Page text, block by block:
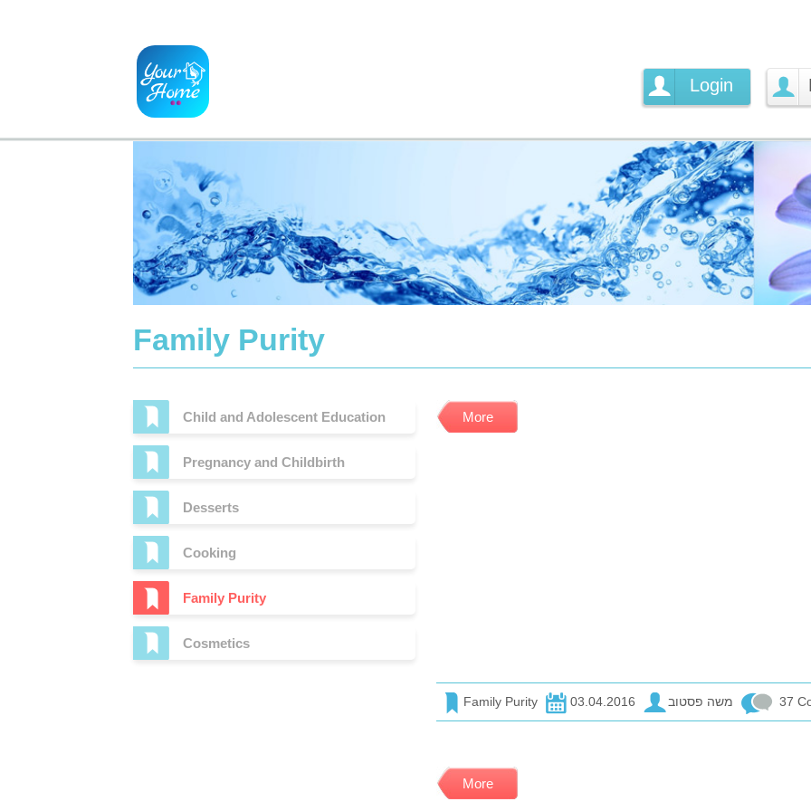
Login
Family Purity
Child and Adolescent Education
Pregnancy and Childbirth
Desserts
Cooking
Family Purity
Cosmetics
More
Family Purity 03.04.2016 משה פסטוב 37
More